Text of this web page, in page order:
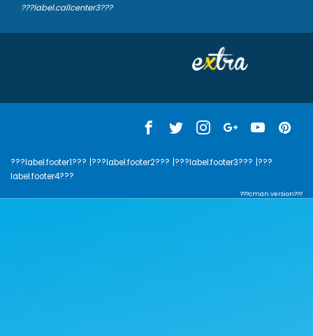
???label.callcenter3???
???label.footer1??? |???label.footer2??? |???label.footer3??? |???
label.footer4???
???cman.version???